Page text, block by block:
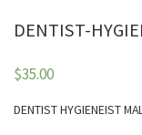
DENTIST-
$35.00
DENTIST HYGIENEIST